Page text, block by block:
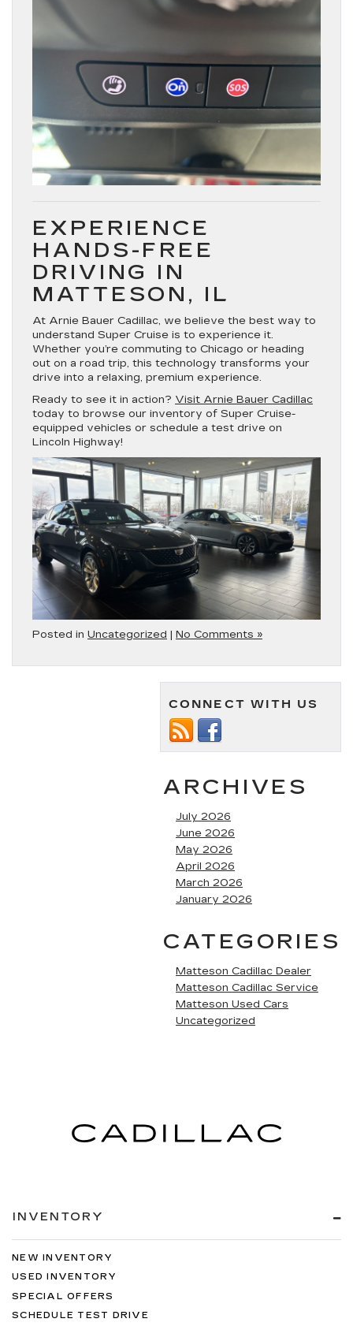
EXPERIENCE
HANDS-FREE
DRIVING IN
MATTESON, IL
At Arnie Bauer Cadillac, we believe the best way to
understand Super Cruise is to experience it.
Whether you’re commuting to Chicago or heading
out on a road trip, this technology transforms your
drive into a relaxing, premium experience.
Ready to see it in action? Visit Arnie Bauer Cadillac
today to browse our inventory of Super Cruise-
equipped vehicles or schedule a test drive on
Lincoln Highway!
Posted in Uncategorized | No Comments »
CONNECT WITH US
ARCHIVES
July 2026
June 2026
May 2026
April 2026
March 2026
January 2026
CATEGORIES
Matteson Cadillac Dealer
Matteson Cadillac Service
Matteson Used Cars
Uncategorized
INVENTORY
NEW INVENTORY
USED INVENTORY
SPECIAL OFFERS
SCHEDULE TEST DRIVE